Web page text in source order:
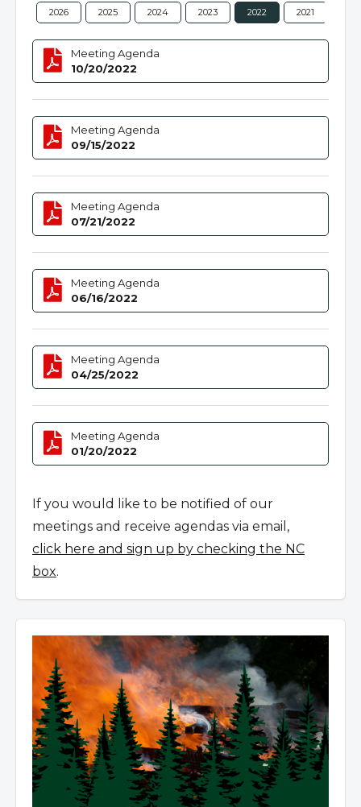
2026 2025 2024 2023 2022 2021
Meeting Agenda
10/20/2022
Meeting Agenda
09/15/2022
Meeting Agenda
07/21/2022
Meeting Agenda
06/16/2022
Meeting Agenda
04/25/2022
Meeting Agenda
01/20/2022
If you would like to be notified of our
meetings and receive agendas via email,
click here and sign up by checking the NC
box.